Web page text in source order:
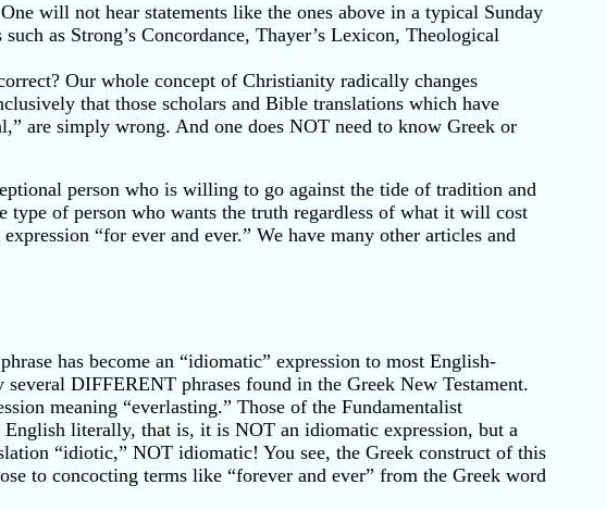
will not hear statements like the ones above in a typical Sunday
as Strong’s Concordance, Thayer’s Lexicon, Theological
Our whole concept of Christianity radically changes
that those scholars and Bible translations which have
are simply wrong. And one does NOT need to know Greek or
person who is willing to go against the tide of tradition and
of person who wants the truth regardless of what it will cost
“for ever and ever.” We have many other articles and
has become an “idiomatic” expression to most English-
DIFFERENT phrases found in the Greek New Testament.
meaning “everlasting.” Those of the Fundamentalist
literally, that is, it is NOT an idiomatic expression, but a
“idiotic,” NOT idiomatic! You see, the Greek construct of this
to concocting terms like “forever and ever” from the Greek word